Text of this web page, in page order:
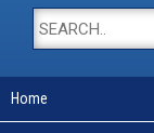
Home